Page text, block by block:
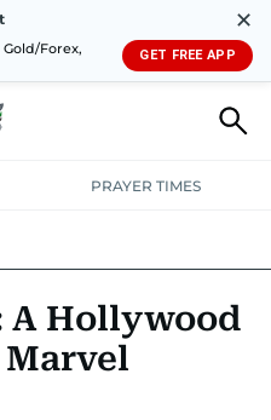
Forex,
✕
GET FREE APP
PRAYER TIMES
A Hollywood